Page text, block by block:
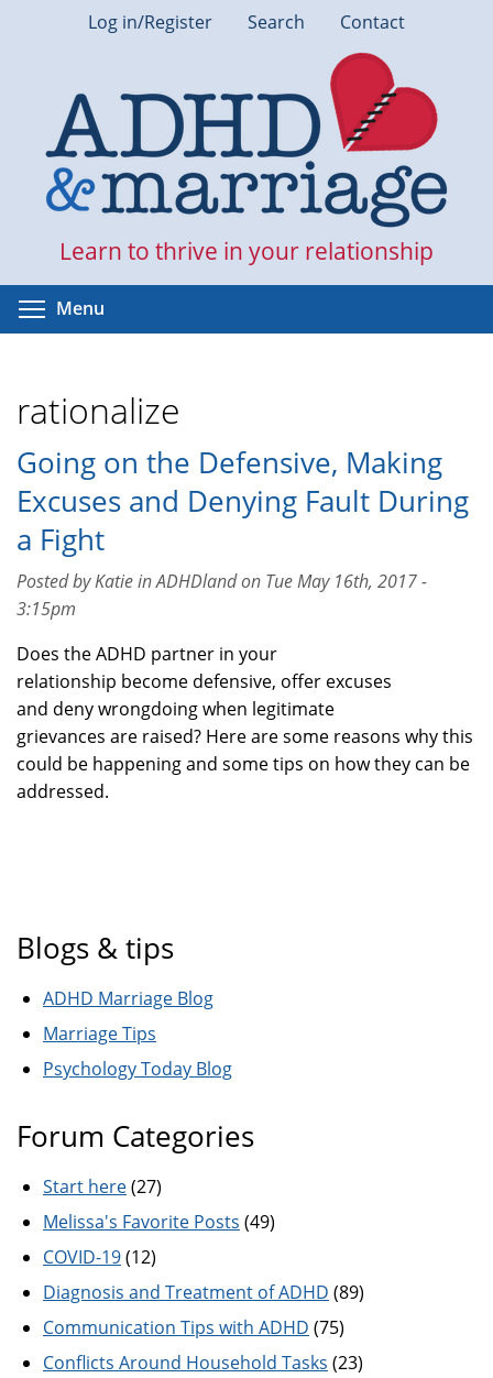
Log in/Register Search Contact
Learn to thrive in your relationship
Menu
rationalize
Going on the Defensive, Making
Excuses and Denying Fault During
a Fight
Posted by Katie in ADHDland on Tue May 16th, 2017 -
3:15pm
Does the ADHD partner in your
relationship become defensive, offer excuses
and deny wrongdoing when legitimate
grievances are raised? Here are some reasons why this
could be happening and some tips on how they can be
addressed.
Blogs & tips
ADHD Marriage Blog
Marriage Tips
Psychology Today Blog
Forum Categories
Start here(27)
Melissa's Favorite Posts (49)
COVID-19(12)
Diagnosis and Treatment of ADHD (89)
Communication Tips with ADHD (75)
Conflicts Around Household Tasks (23)